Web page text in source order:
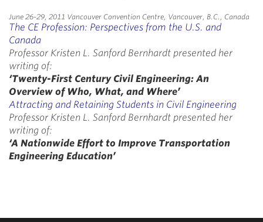
June 26-29, 2011 Vancouver Convention Centre, Vancouver, B.C., Canada
The CE Profession: Perspectives from the U.S. and
Canada
Professor Kristen L. Sanford Bernhardt presented her
writing of:
‘Twenty-First Century Civil Engineering: An
Overview of Who, What, and Where’
Attracting and Retaining Students in Civil Engineering
Professor Kristen L. Sanford Bernhardt presented her
writing of:
‘A Nationwide Effort to Improve Transportation
Engineering Education’